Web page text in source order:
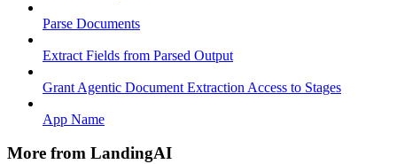
Parse Documents
Extract Fields from Parsed Output
Grant Agentic Document Extraction Access to Stages
App Name
More from LandingAI